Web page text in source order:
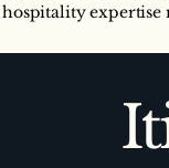
expertise